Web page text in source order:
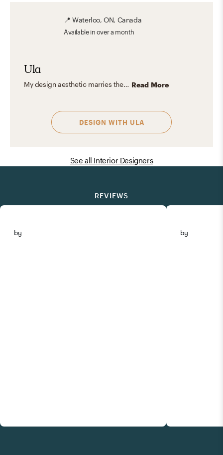
📍Waterloo, ON, Canada
Availablein over a month
Ula
My design aesthetic marries the free-spirited allure of bohemian style with the cozy charm of modern rustic, all while infusing the clean lines and timeless elegance of midcentury modern design. This unique blend captures the essence of relaxed sophistication, harmonizing natural textures with bold colors and patterns. It's about creating spaces that feel effortlessly chic yet deeply personal, reflecting a love for comfort, authenticity, and a touch of adventurous flair. Read More
DESIGN WITH ULA
See all Interior Designers
REVIEWS
by by